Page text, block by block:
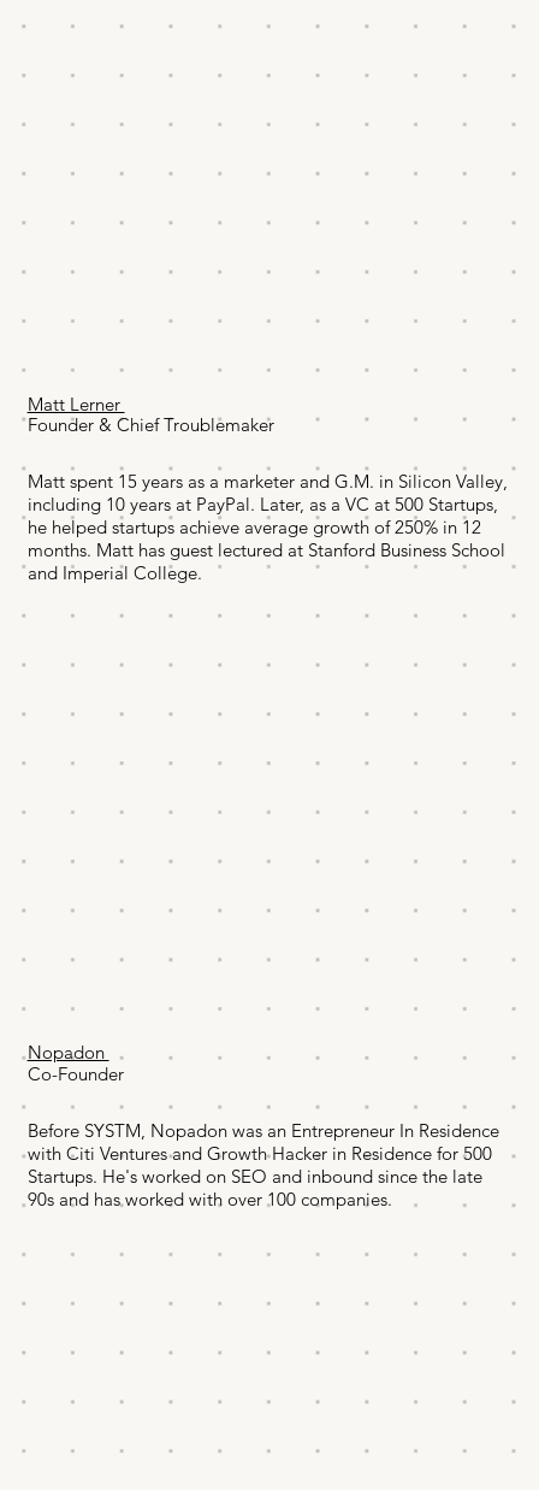
Matt Lerner
Founder & Chief Troublemaker
Matt spent 15 years as a marketer and G.M. in Silicon Valley,
including 10 years at PayPal. Later, as a VC at 500 Startups,
he helped startups achieve average growth of 250% in 12
months. Matt has guest lectured at Stanford Business School
and Imperial College.
Nopadon
Co-Founder
Before SYSTM, Nopadon was an Entrepreneur In Residence
with Citi Ventures and Growth Hacker in Residence for 500
Startups. He's worked on SEO and inbound since the late
90s and has worked with over 100 companies.